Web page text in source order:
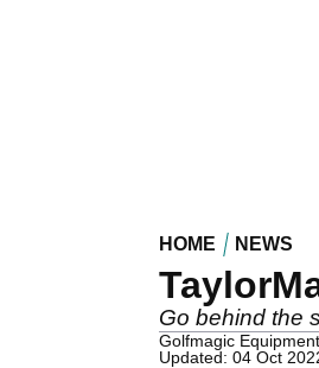
HOME NEWS
Go behind the
Golfmagic Equipment
Updated: 04 Oct